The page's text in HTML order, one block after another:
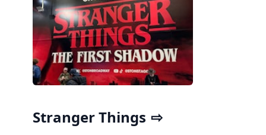
Stranger Things